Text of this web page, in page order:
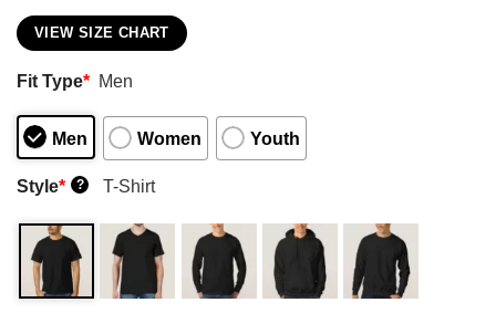
VIEW SIZE CHART
Fit Type* Men
Men Women Youth
Style* ? T-Shirt